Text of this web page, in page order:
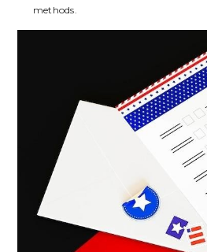
methods.